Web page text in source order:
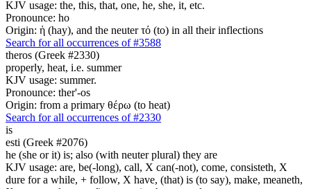
KJV usage: the, this, that, one, he, she, it, etc.
Pronounce: ho
Origin: ἡ (hay), and the neuter τό (to) in all their inflections
Search for all occurrences of #3588
theros (Greek #2330)
properly, heat, i.e. summer
KJV usage: summer.
Pronounce: ther'-os
Origin: from a primary θέρω (to heat)
Search for all occurrences of #2330
is
esti (Greek #2076)
he (she or it) is; also (with neuter plural) they are
KJV usage: are, be(-long), call, X can(-not), come, consisteth, X
dure for a while, + follow, X have, (that) is (to say), make, meaneth,